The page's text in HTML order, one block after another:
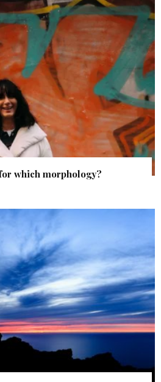
which morphology?